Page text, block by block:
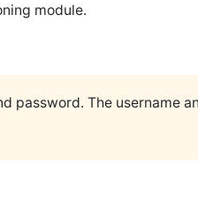
module.
password. The username